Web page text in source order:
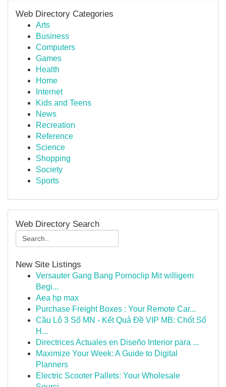
Web Directory Categories
Arts
Business
Computers
Games
Health
Home
Internet
Kids and Teens
News
Recreation
Reference
Science
Shopping
Society
Sports
Web Directory Search
New Site Listings
Versauter Gang Bang Pornoclip Mit willigem
Begi...
Aea hp max
Purchase Freight Boxes : Your Remote Car...
Cầu Lô 3 Số MN - Kết Quả Đề VIP MB: Chốt Số
H...
Directrices Actuales en Diseño Interior para ...
Maximize Your Week: A Guide to Digital
Planners
Electric Scooter Pallets: Your Wholesale